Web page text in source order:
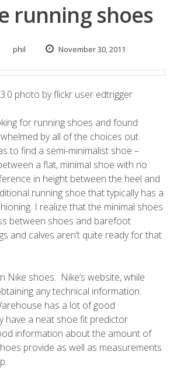
running shoes
phil November 30, 2011
photo by flickr user edtrigger
for running shoes and found
by all of the choices out
to find a semi-minimalist shoe –
a flat, minimal shoe with no
in height between the heel and
running shoe that typically has a
I realize that the minimal shoes
between shoes and barefoot
and calves aren’t quite ready for that
Nike shoes. Nike’s website, while
any technical information.
has a lot of good
have a neat shoe fit predictor
information about the amount of
provide as well as measurements